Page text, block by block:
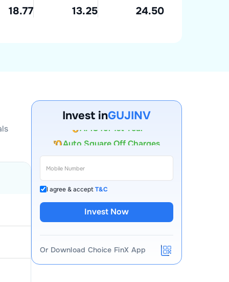
18.77 13.25 24.50
Invest inGUJINV
AMC for 1st Year
I agree & acceptT&C
Invest Now
Or Download Choice FinX App